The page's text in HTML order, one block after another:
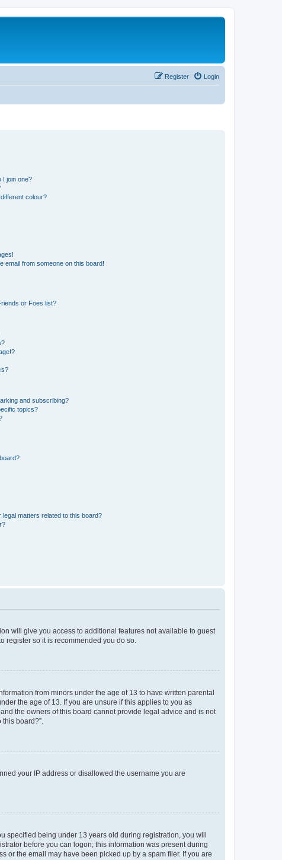
Login
Register
I join one?
colour?
email from someone on this board!
or Foes list?
and subscribing?
topics?
matters related to this board?
will give you access to additional features not available to guest
register so it is recommended you do so.
from minors under the age of 13 to have written parental
the age of 13. If you are unsure if this applies to you as
the owners of this board cannot provide legal advice and is not
board?”.
your IP address or disallowed the username you are
specified being under 13 years old during registration, you will
before you can logon; this information was present during
or the email may have been picked up by a spam filer. If you are